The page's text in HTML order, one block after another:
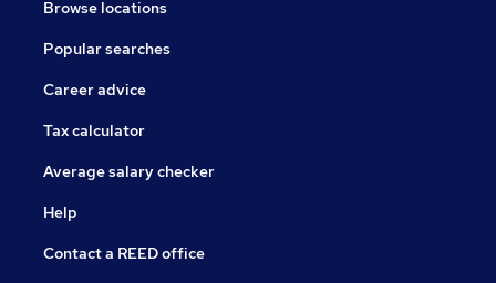
Browse locations
Popular searches
Career advice
Tax calculator
Average salary checker
Help
Contact a REED office